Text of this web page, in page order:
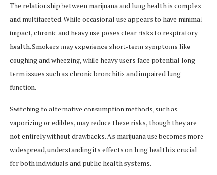
The relationship between marijuana and lung health is complex
and multifaceted. While occasional use appears to have minimal
impact, chronic and heavy use poses clear risks to respiratory
health. Smokers may experience short-term symptoms like
coughing and wheezing, while heavy users face potential long-
term issues such as chronic bronchitis and impaired lung
function.
Switching to alternative consumption methods, such as
vaporizing or edibles, may reduce these risks, though they are
not entirely without drawbacks. As marijuana use becomes more
widespread, understanding its effects on lung health is crucial
for both individuals and public health systems.